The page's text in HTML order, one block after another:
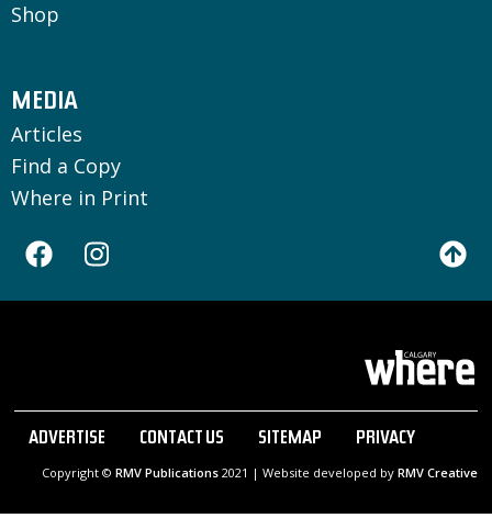
Shop
MEDIA
Articles
Find a Copy
Where in Print
ADVERTISE CONTACT US SITEMAP PRIVACY
Copyright © RMV Publications2021 | Website developed by RMV Creative